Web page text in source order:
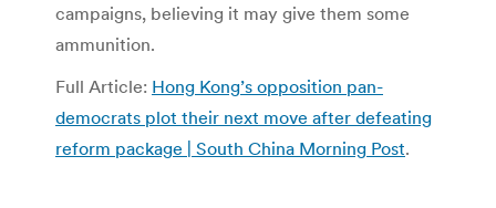
campaigns, believing it may give them some
ammunition.
Full Article: Hong Kong’s opposition pan-
democrats plot their next move after defeating
reform package | South China Morning Post.